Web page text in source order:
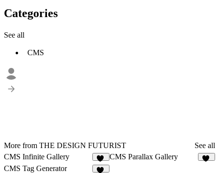
Categories
See all
CMS
More from THE DESIGN FUTURIST
See all
CMS Infinite Gallery
26
CMS Parallax Gallery
CMS Tag Generator